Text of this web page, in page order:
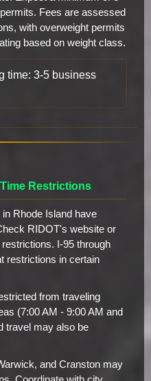
Fees are assessed
with overweight permits
based on weight class.
time: 3-5 business
Restrictions
Rhode Island have
RIDOT's website or
I-95 through
restrictions in certain
from traveling
(7:00 AM - 9:00 AM and
travel may also be
and Cranston may